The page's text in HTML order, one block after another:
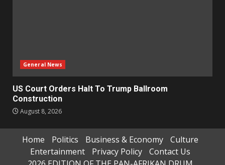
General News
US Court Orders Halt To Trump Ballroom
Construction
August 8, 2026
Home Politics Business & Economy
Culture
Entertainment
Privacy Policy
Contact Us